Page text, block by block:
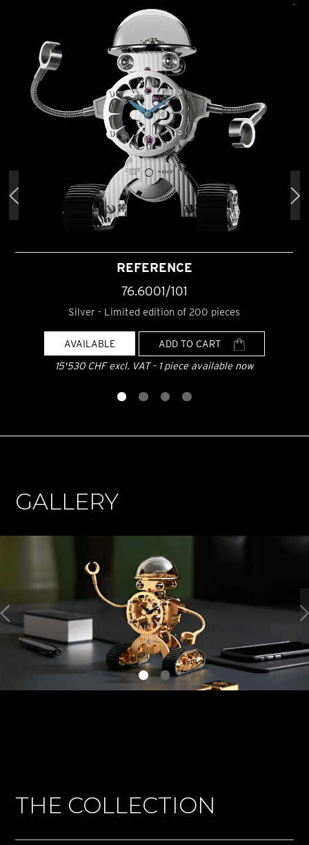
REFERENCE
76.6001/101
Silver - Limited edition of 200 pieces
AVAILABLE
ADD TO CART
15'530 CHF excl. VAT - 1 piece available now
GALLERY
THE COLLECTION